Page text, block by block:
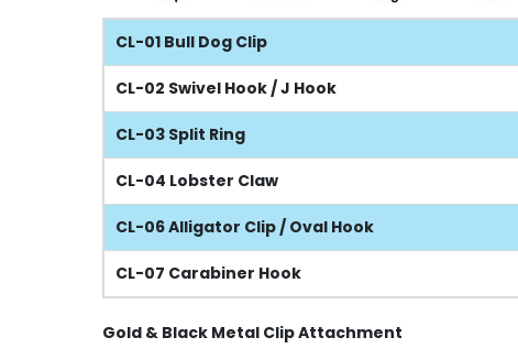
CL-01 Bull Dog Clip
CL-02 Swivel Hook / J Hook
CL-03 Split Ring
CL-04 Lobster Claw
CL-06 Alligator Clip / Oval Hook
CL-07 Carabiner Hook
Gold & Black Metal Clip Attachment